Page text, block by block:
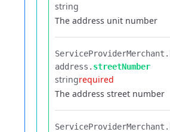
string
The address unit number
ServiceProviderMerchant.​
address.​ streetNumber
stringrequired
The address street number
ServiceProviderMerchant.​